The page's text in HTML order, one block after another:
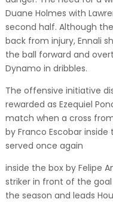
Duane Holmes with
second half. Although
back from injury, Ennali
the ball forward and
Dynamo in dribbles.
The offensive initiative
rewarded as Ezequiel
match when a cross
by Franco Escobar
served once again
inside the box by Felipe
striker in front of the
the season and leads